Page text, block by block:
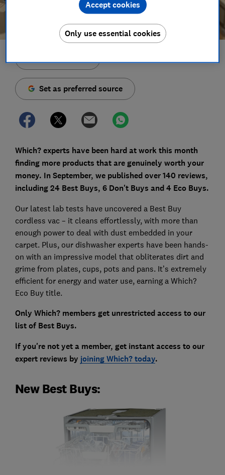
Set as preferred source
Which? experts have been hard at work this month
finding more products that are genuinely worth your
money. In September, we published over 140 reviews,
including 24 Best Buys, 6 Don't Buys and 4 Eco Buys.
Our latest lab tests have uncovered a Best Buy
cordless vac – it cleans effortlessly, with more than
enough power to deal with dust embedded in your
carpet. Plus, our dishwasher experts have been hands-
on with an impressive model that obliterates dirt and
grime from plates, cups, pots and pans. It’s extremely
efficient for energy and water use, earning a Which?
Eco Buy title.
Only Which? members get unrestricted access to our
list of Best Buys.
If you're not yet a member, get instant access to our
expert reviews by joining Which? today.
New Best Buys:
Only use essential cookies
Accept cookies